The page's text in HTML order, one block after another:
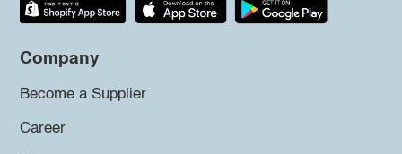
Company
Become a Supplier
Career